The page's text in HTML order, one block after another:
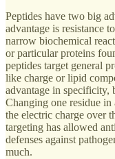
Peptides have two big
advantage is resistance
narrow biochemical
or particular proteins
peptides target general
like charge or lipid
advantage in specificity,
Changing one residue in
the electric charge over
targeting has allowed
defenses against
much.